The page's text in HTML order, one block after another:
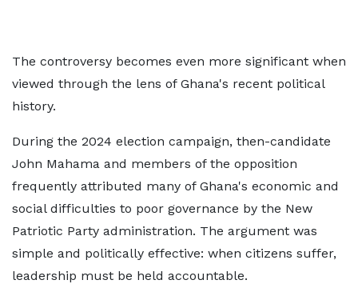
The controversy becomes even more significant when
viewed through the lens of Ghana's recent political
history.
During the 2024 election campaign, then-candidate
John Mahama and members of the opposition
frequently attributed many of Ghana's economic and
social difficulties to poor governance by the New
Patriotic Party administration. The argument was
simple and politically effective: when citizens suffer,
leadership must be held accountable.